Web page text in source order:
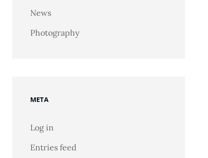
News
Photography
META
Log in
Entries feed